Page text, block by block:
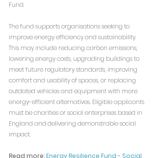
Fund.
The fund supports organisations seeking to
improve energy efficiency and sustainability.
This may include reducing carbon emissions,
lowering energy costs, upgrading buildings to
meet future regulatory standards, improving
comfort and usability of spaces, or replacing
outdated vehicles and equipment with more
energy-efficient alternatives. Eligible applicants
must be charities or social enterprises based in
England and delivering demonstrable social
impact.
Read more: Energy Resilience Fund - Social